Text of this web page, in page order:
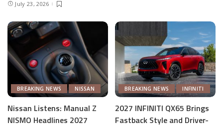
July 23, 2026
BREAKING NEWS NISSAN
Nissan Listens: Manual Z
NISMO Headlines 2027
BREAKING NEWS INFINITI
2027 INFINITI QX65 Brings
Fastback Style and Driver-